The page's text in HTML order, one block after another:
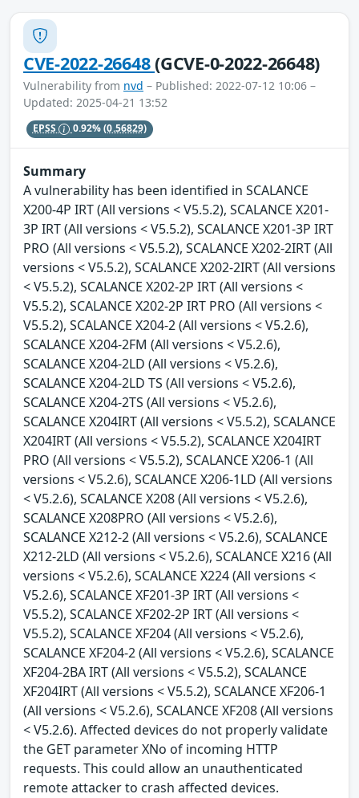
CVE-2022-26648(GCVE-0-2022-26648)
Vulnerability from nvd – Published: 2022-07-12 10:06 –
Updated: 2025-04-21 13:52
EPSS 0.92%(0.56829)
Summary
A vulnerability has been identified in SCALANCE
X200-4P IRT (All versions < V5.5.2), SCALANCE X201-
3P IRT (All versions < V5.5.2), SCALANCE X201-3P IRT
PRO (All versions < V5.5.2), SCALANCE X202-2IRT (All
versions < V5.5.2), SCALANCE X202-2IRT (All versions
< V5.5.2), SCALANCE X202-2P IRT (All versions <
V5.5.2), SCALANCE X202-2P IRT PRO (All versions <
V5.5.2), SCALANCE X204-2 (All versions < V5.2.6),
SCALANCE X204-2FM (All versions < V5.2.6),
SCALANCE X204-2LD (All versions < V5.2.6),
SCALANCE X204-2LD TS (All versions < V5.2.6),
SCALANCE X204-2TS (All versions < V5.2.6),
SCALANCE X204IRT (All versions < V5.5.2), SCALANCE
X204IRT (All versions < V5.5.2), SCALANCE X204IRT
PRO (All versions < V5.5.2), SCALANCE X206-1 (All
versions < V5.2.6), SCALANCE X206-1LD (All versions
< V5.2.6), SCALANCE X208 (All versions < V5.2.6),
SCALANCE X208PRO (All versions < V5.2.6),
SCALANCE X212-2 (All versions < V5.2.6), SCALANCE
X212-2LD (All versions < V5.2.6), SCALANCE X216 (All
versions < V5.2.6), SCALANCE X224 (All versions <
V5.2.6), SCALANCE XF201-3P IRT (All versions <
V5.5.2), SCALANCE XF202-2P IRT (All versions <
V5.5.2), SCALANCE XF204 (All versions < V5.2.6),
SCALANCE XF204-2 (All versions < V5.2.6), SCALANCE
XF204-2BA IRT (All versions < V5.5.2), SCALANCE
XF204IRT (All versions < V5.5.2), SCALANCE XF206-1
(All versions < V5.2.6), SCALANCE XF208 (All versions
< V5.2.6). Affected devices do not properly validate
the GET parameter XNo of incoming HTTP
requests. This could allow an unauthenticated
remote attacker to crash affected devices.